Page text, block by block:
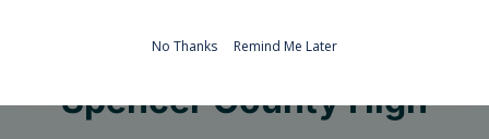
Spencer County High
No Thanks Remind Me Later